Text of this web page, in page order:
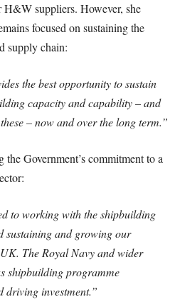
suppliers. However, she
focused on sustaining the
supply chain:
the best opportunity to sustain
capacity and capability – and
– now and over the long term.”
Government’s commitment to a
to working with the shipbuilding
sustaining and growing our
The Royal Navy and wider
shipbuilding programme
driving investment.”